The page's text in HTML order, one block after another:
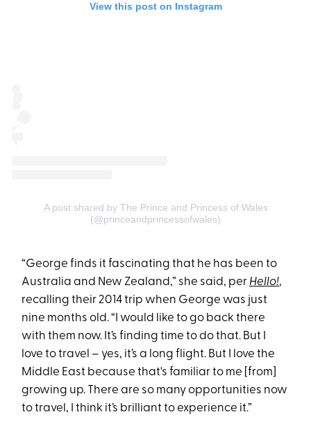
View this post on Instagram
A post shared by The Prince and Princess of Wales
(@princeandprincessofwales)
“George finds it fascinating that he has been to
Australia and New Zealand,” she said, per Hello!,
recalling their 2014 trip when George was just
nine months old. “I would like to go back there
with them now. It’s finding time to do that. But I
love to travel – yes, it’s a long flight. But I love the
Middle East because that's familiar to me [from]
growing up. There are so many opportunities now
to travel, I think it’s brilliant to experience it.”